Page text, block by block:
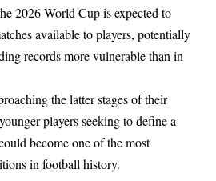
2026 World Cup is expected to
available to players, potentially
records more vulnerable than in
the latter stages of their
players seeking to define a
become one of the most
in football history.